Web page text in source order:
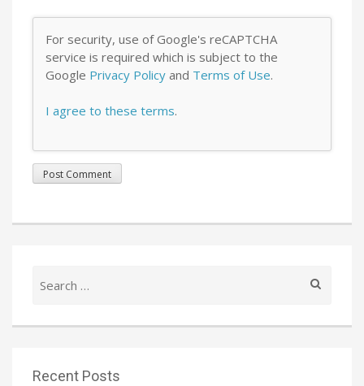
For security, use of Google's reCAPTCHA
service is required which is subject to the
Google Privacy Policy and Terms of Use.
I agree to these terms.
for:
Recent Posts